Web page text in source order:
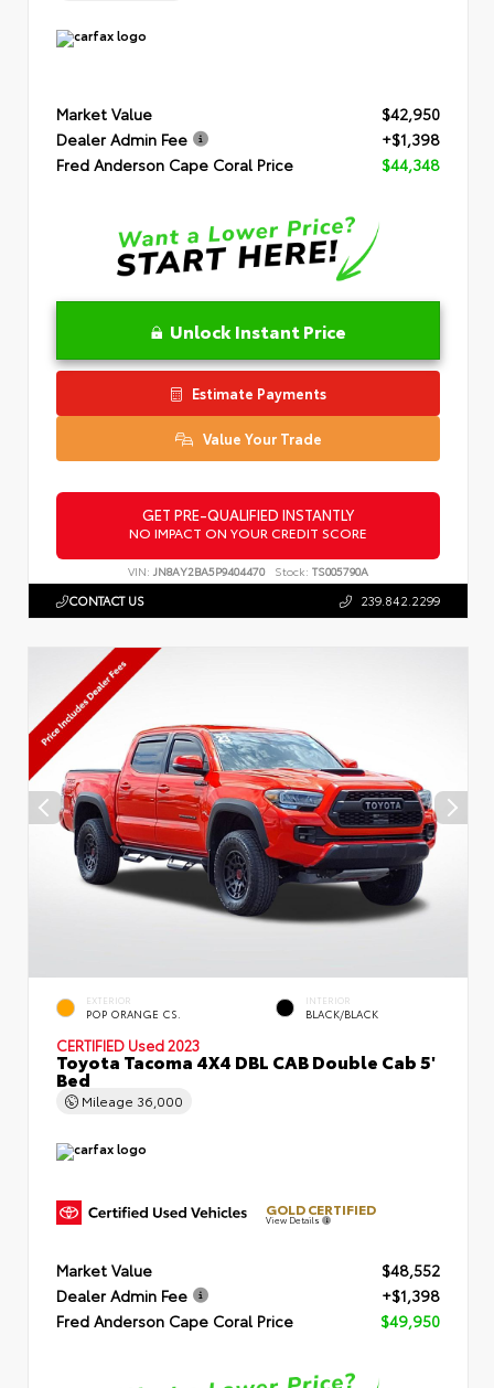
Market Value
$42,950
Dealer Admin Fee
+$1,398
Fred Anderson Cape Coral Price
$44,348
Unlock Instant Price
Estimate Payments
Value Your Trade
GET PRE-QUALIFIED INSTANTLY
NO IMPACT ON YOUR CREDIT SCORE
VIN: JN8AY2BA5P9404470 Stock: TS005790A
CONTACT US 239.842.2299
EXTERIOR
POP ORANGE CS.
INTERIOR
BLACK/BLACK
CERTIFIED Used 2023
Toyota Tacoma 4X4 DBL CAB Double Cab 5'
Bed
Mileage 36,000
GOLD CERTIFIED
View Details
Market Value
$48,552
Dealer Admin Fee
+$1,398
Fred Anderson Cape Coral Price
$49,950